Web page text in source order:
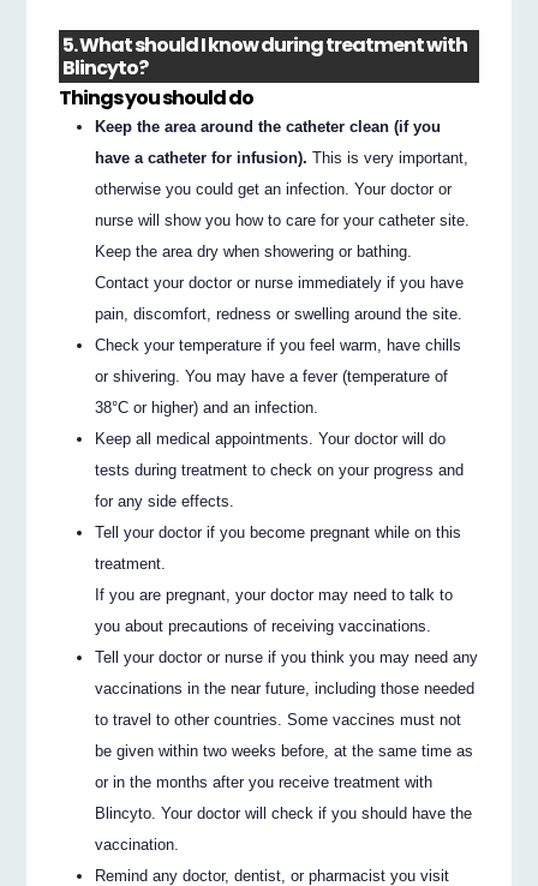
5. What should I know during treatment with
Blincyto?
Things you should do
Keep the area around the catheter clean (if you
have a catheter for infusion). This is very important,
otherwise you could get an infection. Your doctor or
nurse will show you how to care for your catheter site.
Keep the area dry when showering or bathing.
Contact your doctor or nurse immediately if you have
pain, discomfort, redness or swelling around the site.
Check your temperature if you feel warm, have chills
or shivering. You may have a fever (temperature of
38°C or higher) and an infection.
Keep all medical appointments. Your doctor will do
tests during treatment to check on your progress and
for any side effects.
Tell your doctor if you become pregnant while on this
treatment.
If you are pregnant, your doctor may need to talk to
you about precautions of receiving vaccinations.
Tell your doctor or nurse if you think you may need any
vaccinations in the near future, including those needed
to travel to other countries. Some vaccines must not
be given within two weeks before, at the same time as
or in the months after you receive treatment with
Blincyto. Your doctor will check if you should have the
vaccination.
Remind any doctor, dentist, or pharmacist you visit